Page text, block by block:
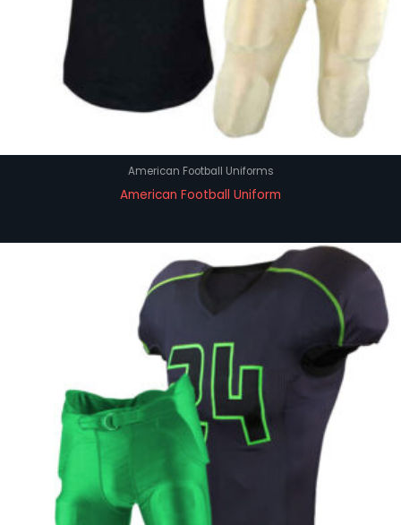
American Football Uniforms
American Football Uniform